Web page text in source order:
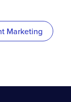
Marketing